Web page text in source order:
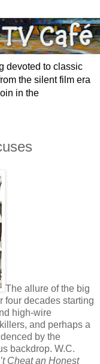
devoted to classic
the silent film era
in the
The allure of the big
four decades starting
high-wire
and perhaps a
by the
backdrop. W.C.
Cheat an Honest